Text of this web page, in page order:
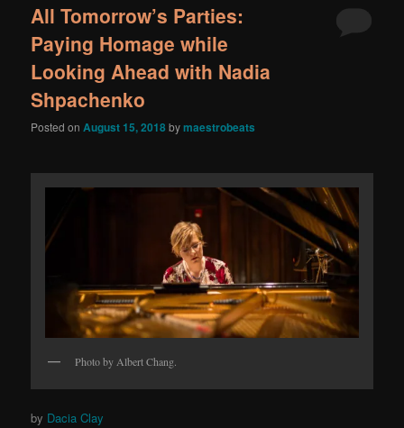
All Tomorrow’s Parties:
Paying Homage while
Looking Ahead with Nadia
Shpachenko
Posted on August 15, 2018bymaestrobeats
Photo by Albert Chang.
by Dacia Clay